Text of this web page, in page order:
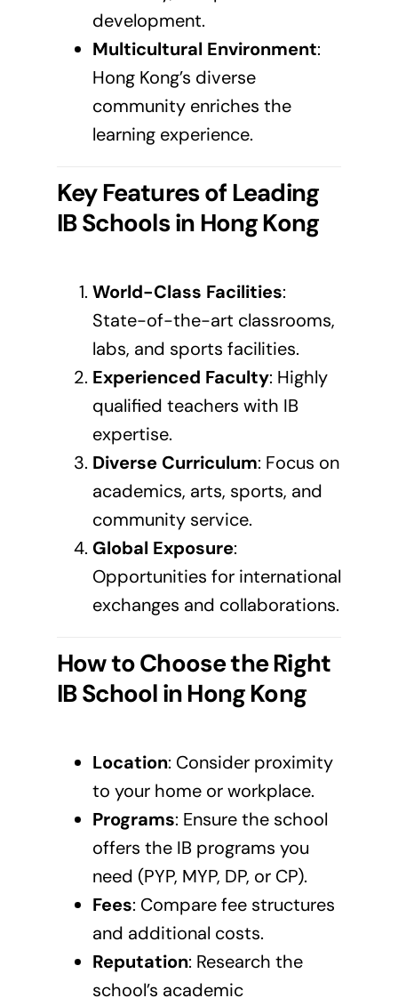
development.
Multicultural Environment:
Hong Kong’s diverse
community enriches the
learning experience.
Key Features of Leading
IB Schools in Hong Kong
World-Class Facilities:
State-of-the-art classrooms,
labs, and sports facilities.
Experienced Faculty: Highly
qualified teachers with IB
expertise.
Diverse Curriculum: Focus on
academics, arts, sports, and
community service.
Global Exposure:
Opportunities for international
exchanges and collaborations.
How to Choose the Right
IB School inHong Kong
Location: Consider proximity
to your home or workplace.
Programs: Ensure the school
offers the IB programs you
need (PYP, MYP, DP, or CP).
Fees: Compare fee structures
and additional costs.
Reputation: Research the
school’s academic